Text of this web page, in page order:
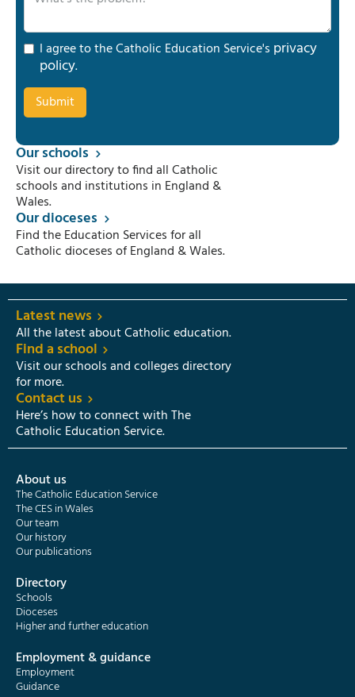
I agree to the Catholic Education Service's privacy
policy.
Our schools
Visit our directory to find all Catholic
schools and institutions in England &
Wales.
Our dioceses
Find the Education Services for all
Catholic dioceses of England & Wales.
Latest news
All the latest about Catholic education.
Find a school
Visit our schools and colleges directory
for more.
Contact us
Here’s how to connect with The
Catholic Education Service.
About us
The Catholic Education Service
The CES in Wales
Our team
Our history
Our publications
Directory
Schools
Dioceses
Higher and further education
Employment & guidance
Employment
Guidance